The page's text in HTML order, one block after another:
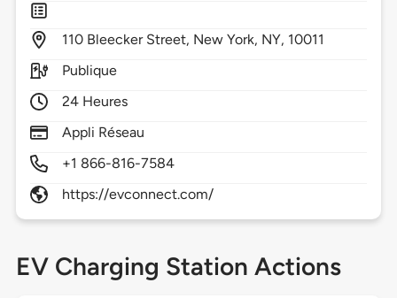
110 Bleecker Street, New York, NY, 10011
Publique
24 Heures
Appli Réseau
+1 866-816-7584
https://evconnect.com/
EV Charging Station Actions